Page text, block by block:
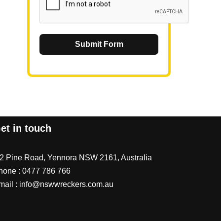
Submit Form
in touch
Pine Road, Yennora NSW 2161, Australia
: 0477 786 766
: info@nswwreckers.com.au